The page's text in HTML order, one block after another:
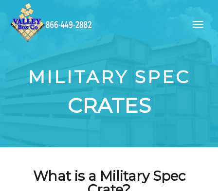
MILITARY SPEC
CRATES
What is a Military Spec